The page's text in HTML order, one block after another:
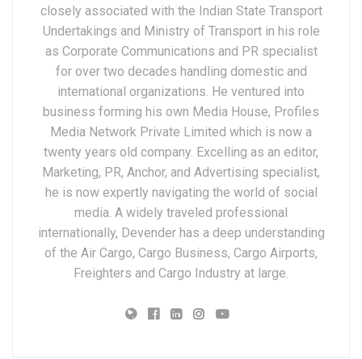
closely associated with the Indian State Transport
Undertakings and Ministry of Transport in his role
as Corporate Communications and PR specialist
for over two decades handling domestic and
international organizations. He ventured into
business forming his own Media House, Profiles
Media Network Private Limited which is now a
twenty years old company. Excelling as an editor,
Marketing, PR, Anchor, and Advertising specialist,
he is now expertly navigating the world of social
media. A widely traveled professional
internationally, Devender has a deep understanding
of the Air Cargo, Cargo Business, Cargo Airports,
Freighters and Cargo Industry at large.